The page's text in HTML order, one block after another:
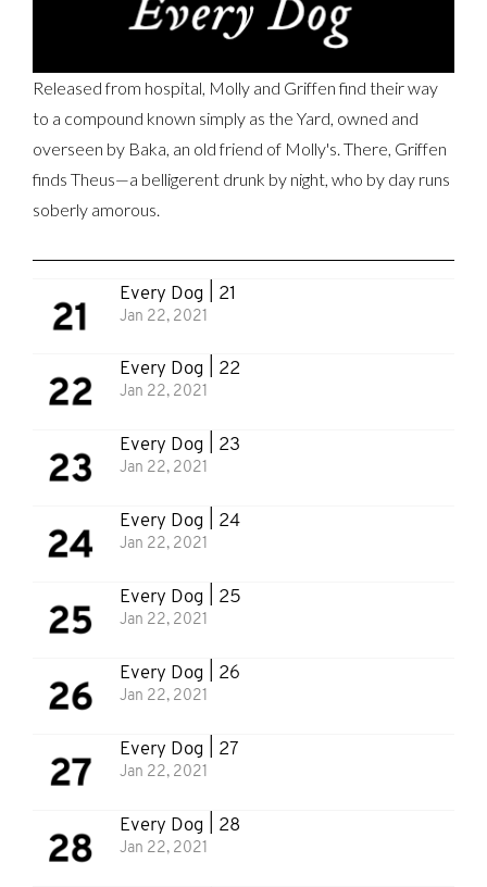
Released from hospital, Molly and Griffen find their way
to a compound known simply as the Yard, owned and
overseen by Baka, an old friend of Molly's. There, Griffen
finds Theus—a belligerent drunk by night, who by day runs
soberly amorous.
Every Dog | 21
Jan 22, 2021
Every Dog | 22
Jan 22, 2021
Every Dog | 23
Jan 22, 2021
Every Dog | 24
Jan 22, 2021
Every Dog | 25
Jan 22, 2021
Every Dog | 26
Jan 22, 2021
Every Dog | 27
Jan 22, 2021
Every Dog | 28
Jan 22, 2021